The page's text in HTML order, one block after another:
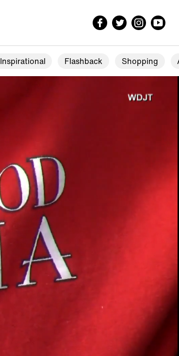
Inspirational Flashback Shopping